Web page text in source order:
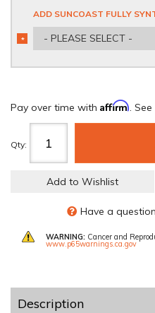
ADD SUNCOAST FULLY
- PLEASE SELECT -
*
REQUIRED
Pay over time with Affirm.
Qty:
Add to Wishlist
Have a
WARNING: Cancer and
www.p65warnings.ca.gov
Description